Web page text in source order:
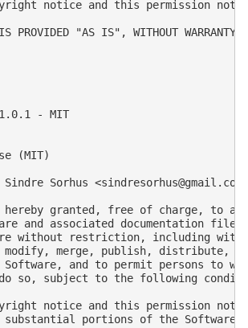
notice and this permission
IS PROVIDED "AS IS", WITHOUT WARRANTY
- MIT
(MIT)
Sorhus <sindresorhus@gmail.com
hereby granted, free of charge, to
and associated documentation
without restriction, including
modify, merge, publish, distribute,
and to permit persons to
so, subject to the following
notice and this permission
portions of the Software.